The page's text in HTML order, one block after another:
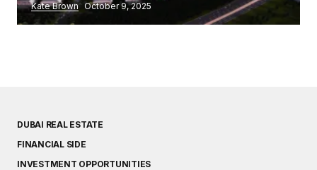
Kate Brown October 9, 2025
DUBAI REAL ESTATE
FINANCIAL SIDE
INVESTMENT OPPORTUNITIES